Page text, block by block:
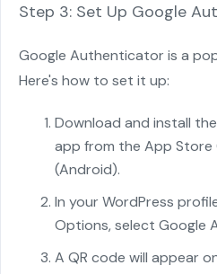
Step 3: Set Up Google
Google Authenticator is a
Here's how to set it up:
Download and install
app from the App Store
(Android).
In your WordPress
Options, select Google
A QR code will appear